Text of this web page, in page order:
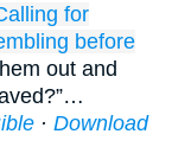
for
before
out and
· Download